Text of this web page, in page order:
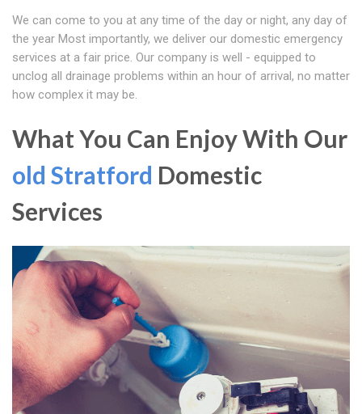
We can come to you at any time of the day or night, any day of
the year Most importantly, we deliver our domestic emergency
services at a fair price. Our company is well - equipped to
unclog all drainage problems within an hour of arrival, no matter
how complex it may be.
What You Can Enjoy With Our
old Stratford Domestic
Services